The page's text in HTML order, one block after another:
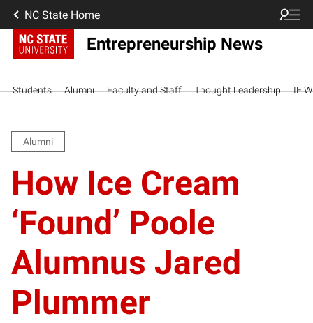
NC State Home
Entrepreneurship News
Students Alumni Faculty and Staff Thought Leadership IE
Alumni
How Ice Cream
‘Found’ Poole
Alumnus Jared
Plummer